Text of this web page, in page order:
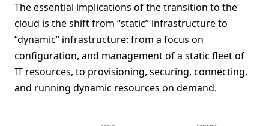
The essential implications of the transition to the
cloud is the shift from “static” infrastructure to
“dynamic” infrastructure: from a focus on
configuration, and management of a static fleet of
IT resources, to provisioning, securing, connecting,
and running dynamic resources on demand.